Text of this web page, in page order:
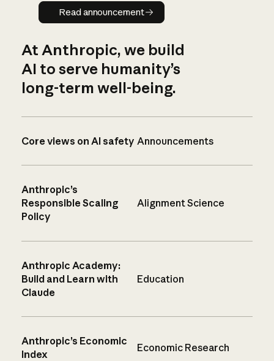
Read announcement
Read announcement
At Anthropic, we build
AI to serve humanity’s
long-term well-being.
Core views on AI safety Announcements
Anthropic’s
Responsible Scaling
Policy
Alignment Science
Anthropic Academy:
Build and Learn with
Claude
Education
Anthropic’s Economic
Index
Economic Research